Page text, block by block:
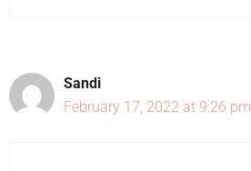
Sandi
February 17, 2022 at 9:26 pm